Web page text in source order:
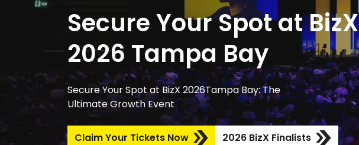
Secure Your Spot at BizX
2026 Tampa Bay
Secure Your Spot at BizX 2026Tampa Bay: The
Ultimate Growth Event
Claim Your Tickets Now 2026 BizX Finalists